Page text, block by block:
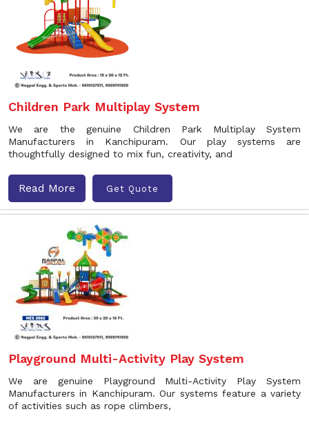
Children Park Multiplay System
We are the genuine Children Park Multiplay System
Manufacturers in Kanchipuram. Our play systems are
thoughtfully designed to mix fun, creativity, and
Read More Get Quote
Playground Multi-Activity Play System
We are genuine Playground Multi-Activity Play System
Manufacturers in Kanchipuram. Our systems feature a variety
of activities such as rope climbers,